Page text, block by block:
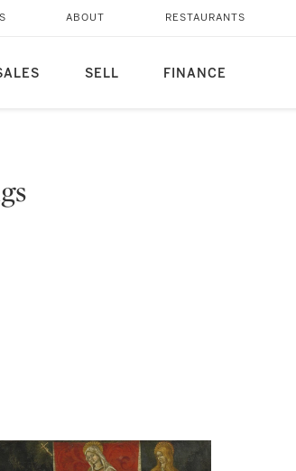
SELL FINANCE
ABOUT RESTAURANTS